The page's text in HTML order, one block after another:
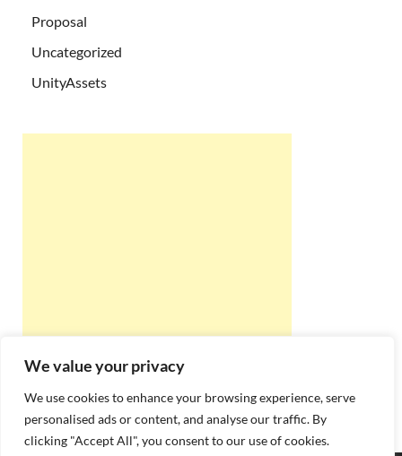
We value your privacy
We use cookies to enhance your browsing experience, serve
personalised ads or content, and analyse our traffic. By
clicking "Accept All", you consent to our use of cookies.
Proposal
Uncategorized
UnityAssets